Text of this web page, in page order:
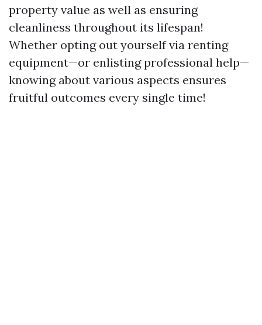
property value as well as ensuring
cleanliness throughout its lifespan!
Whether opting out yourself via renting
equipment—or enlisting professional help—
knowing about various aspects ensures
fruitful outcomes every single time!